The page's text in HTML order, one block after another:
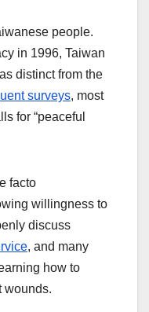
people.
in 1996, Taiwan
distinct from the
surveys, most
for “peaceful
facto
willingness to
discuss
, and many
how to
wounds.